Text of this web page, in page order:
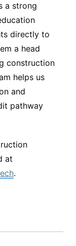
a strong
directly to
a head
construction
helps us
and
pathway
at
.